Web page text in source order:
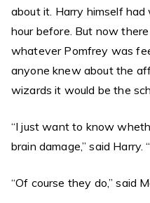
about it. Harry himself
hour before. But now
whatever Pomfrey was
anyone knew about the
wizards it would be the
“I just want to know
brain damage,” said Harry.
“Of course they do,” said